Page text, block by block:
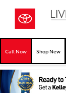
Call Now Shop New